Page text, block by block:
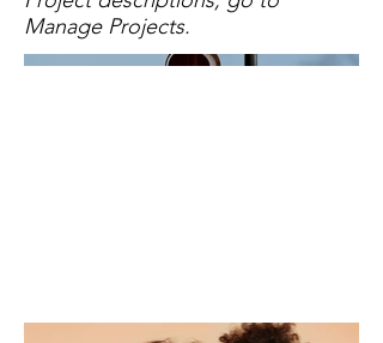
Manage Projects.